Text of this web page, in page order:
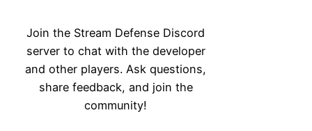
Join the Stream Defense Discord
server to chat with the developer
and other players. Ask questions,
share feedback, and join the
community!